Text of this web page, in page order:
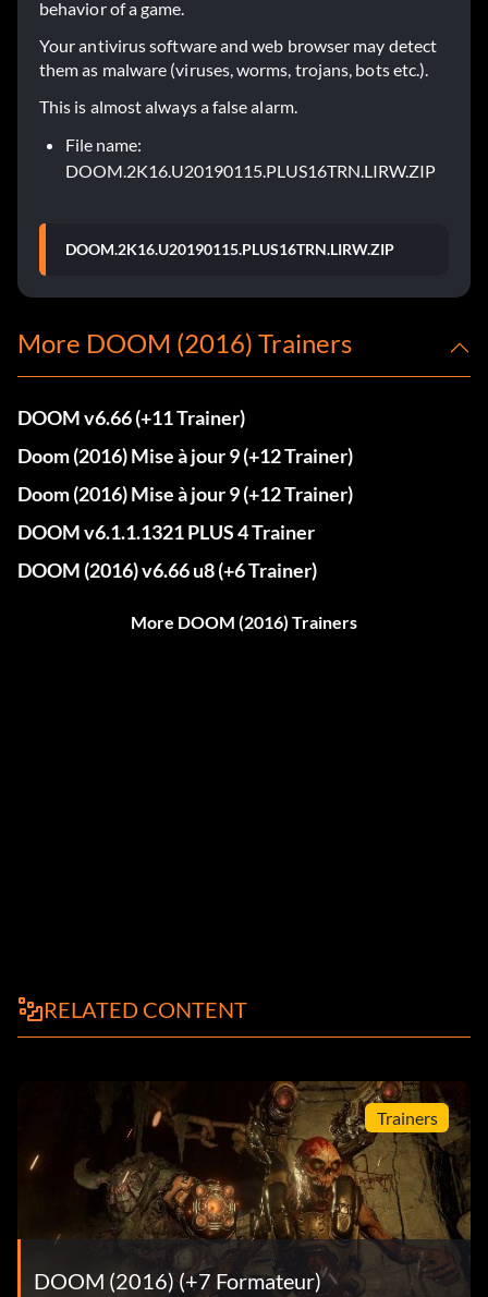
behavior of a game.
Your antivirus software and web browser may detect
them as malware (viruses, worms, trojans, bots etc.).
This is almost always a false alarm.
File name:
DOOM.2K16.U20190115.PLUS16TRN.LIRW.ZIP
DOOM.2K16.U20190115.PLUS16TRN.LIRW.ZIP
More DOOM (2016) Trainers
DOOM v6.66 (+11 Trainer)
Doom (2016) Mise à jour 9 (+12 Trainer)
Doom (2016) Mise à jour 9 (+12 Trainer)
DOOM v6.1.1.1321 PLUS 4 Trainer
DOOM (2016) v6.66 u8 (+6 Trainer)
More DOOM (2016) Trainers
RELATED CONTENT
Trainers
DOOM (2016) (+7 Formateur)